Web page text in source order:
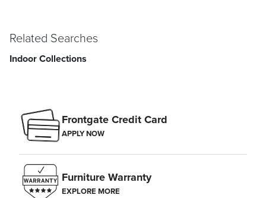
Related Searches
Indoor Collections
Frontgate Credit Card
APPLY NOW
Furniture Warranty
EXPLORE MORE